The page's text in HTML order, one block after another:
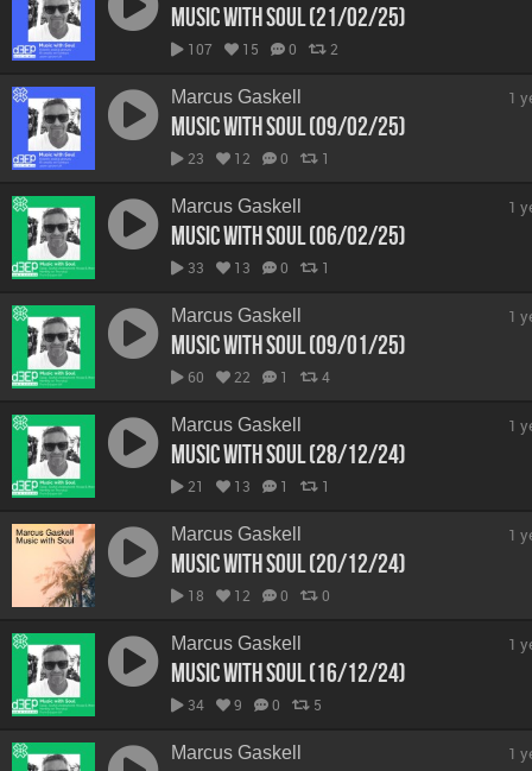
Music With Soul (21/02/25)
107 15 0 2
Marcus Gaskell
Music With Soul (09/02/25)
23 12 0 1
1
Marcus Gaskell
Music With Soul (06/02/25)
33 13 0 1
1
Marcus Gaskell
Music With Soul (09/01/25)
60 22 1 4
1
Marcus Gaskell
Music With Soul (28/12/24)
21 13 1 1
1
Marcus Gaskell
Music With Soul (20/12/24)
18 12 0 0
1
Marcus Gaskell
Music With Soul (16/12/24)
34 9 0 5
1
Marcus Gaskell 1